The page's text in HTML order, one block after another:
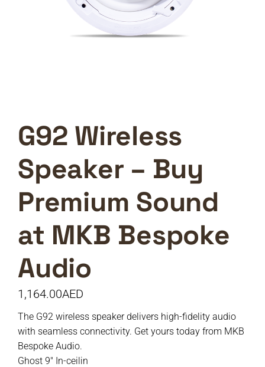
G92 Wireless
Speaker – Buy
Premium Sound
at MKB Bespoke
Audio
1,164.00AED
The G92 wireless speaker delivers high-fidelity audio
with seamless connectivity. Get yours today from MKB
Bespoke Audio.
Ghost 9″ In-ceilin